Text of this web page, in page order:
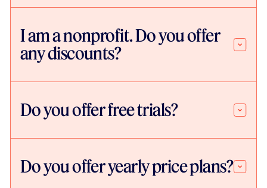
I am a nonprofit. Do you offer
any discounts?
Do you offer free trials?
Do you offer yearly price plans?